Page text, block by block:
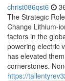
christ086qst6
The Strategic
Change Lithium-
factors in the
powering electric
has elevated
cornerstones.
https://